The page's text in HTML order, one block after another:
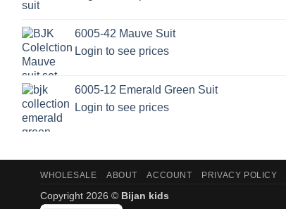
6005-42 Mauve Suit
Login to see prices
6005-12 Emerald Green Suit
Login to see prices
WHOLESALE ABOUT ACCOUNT PRIVACY POLICY
Copyright 2026 © Bijan kids